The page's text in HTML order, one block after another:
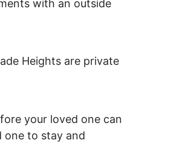
with an outside
Heights are private
your loved one can
one to stay and